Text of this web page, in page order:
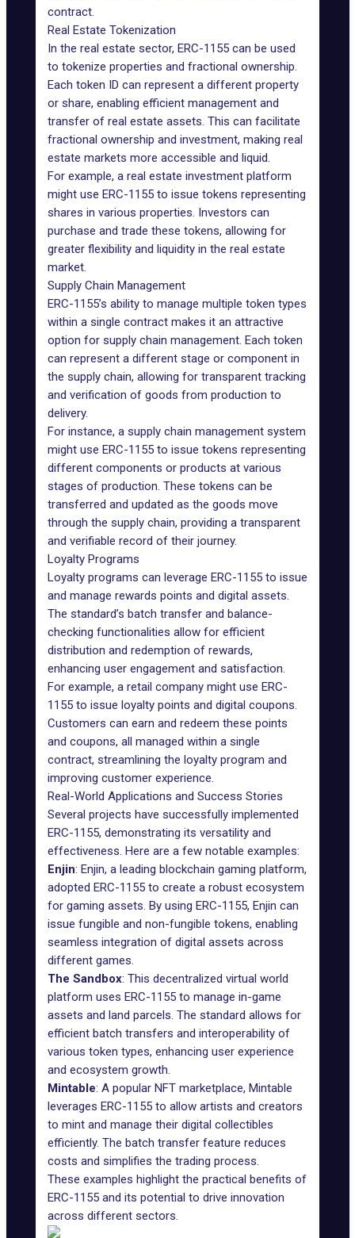
contract.
Real Estate Tokenization
In the real estate sector, ERC-1155 can be used
to tokenize properties and fractional ownership.
Each token ID can represent a different property
or share, enabling efficient management and
transfer of real estate assets. This can facilitate
fractional ownership and investment, making real
estate markets more accessible and liquid.
For example, a real estate investment platform
might use ERC-1155 to issue tokens representing
shares in various properties. Investors can
purchase and trade these tokens, allowing for
greater flexibility and liquidity in the real estate
market.
Supply Chain Management
ERC-1155’s ability to manage multiple token types
within a single contract makes it an attractive
option for supply chain management. Each token
can represent a different stage or component in
the supply chain, allowing for transparent tracking
and verification of goods from production to
delivery.
For instance, a supply chain management system
might use ERC-1155 to issue tokens representing
different components or products at various
stages of production. These tokens can be
transferred and updated as the goods move
through the supply chain, providing a transparent
and verifiable record of their journey.
Loyalty Programs
Loyalty programs can leverage ERC-1155 to issue
and manage rewards points and digital assets.
The standard’s batch transfer and balance-
checking functionalities allow for efficient
distribution and redemption of rewards,
enhancing user engagement and satisfaction.
For example, a retail company might use ERC-
1155 to issue loyalty points and digital coupons.
Customers can earn and redeem these points
and coupons, all managed within a single
contract, streamlining the loyalty program and
improving customer experience.
Real-World Applications and Success Stories
Several projects have successfully implemented
ERC-1155, demonstrating its versatility and
effectiveness. Here are a few notable examples:
Enjin: Enjin, a leading blockchain gaming platform,
adopted ERC-1155 to create a robust ecosystem
for gaming assets. By using ERC-1155, Enjin can
issue fungible and non-fungible tokens, enabling
seamless integration of digital assets across
different games.
The Sandbox: This decentralized virtual world
platform uses ERC-1155 to manage in-game
assets and land parcels. The standard allows for
efficient batch transfers and interoperability of
various token types, enhancing user experience
and ecosystem growth.
Mintable: A popular NFT marketplace, Mintable
leverages ERC-1155 to allow artists and creators
to mint and manage their digital collectibles
efficiently. The batch transfer feature reduces
costs and simplifies the trading process.
These examples highlight the practical benefits of
ERC-1155 and its potential to drive innovation
across different sectors.